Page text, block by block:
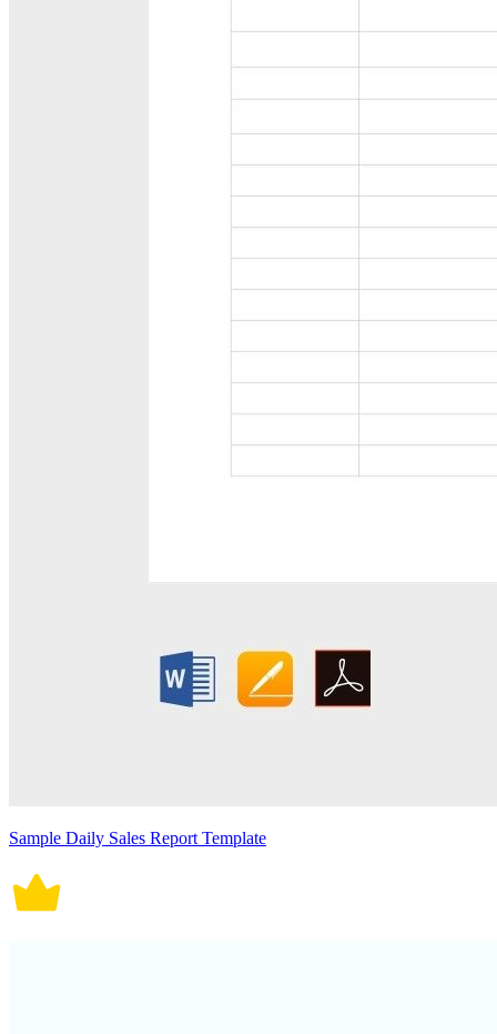
Sample Daily Sales Report Template